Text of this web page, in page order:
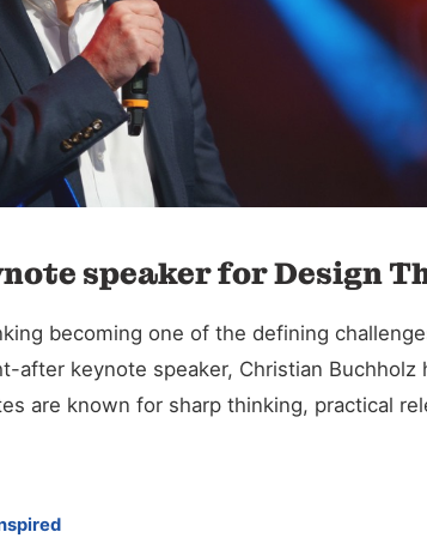
speaker for Design
becoming one of the defining
after keynote speaker, Christian
are known for sharp thinking, practical